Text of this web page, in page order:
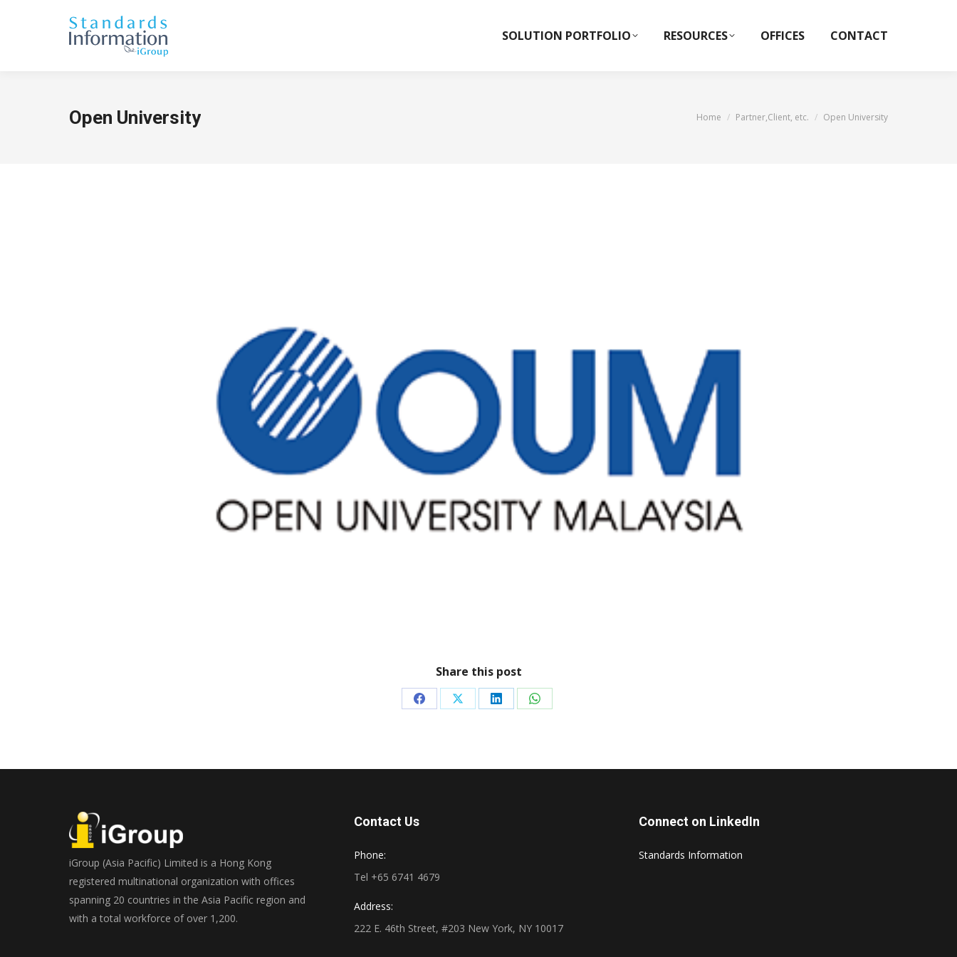
SOLUTION PORTFOLIO RESOURCES OFFICES CONTACT
Open University You are here:
Home Partner,Client, etc. Open University
Share this post
Share Share Share Share
iGroup (Asia Pacific) Limited is a Hong Kong
registered multinational organization with offices
spanning 20 countries in the Asia Pacific region and
with a total workforce of over 1,200.
Contact Us
Phone:
Tel +65 6741 4679
Address:
222 E. 46th Street, #203 New York, NY 10017
Connect on LinkedIn
Standards Information